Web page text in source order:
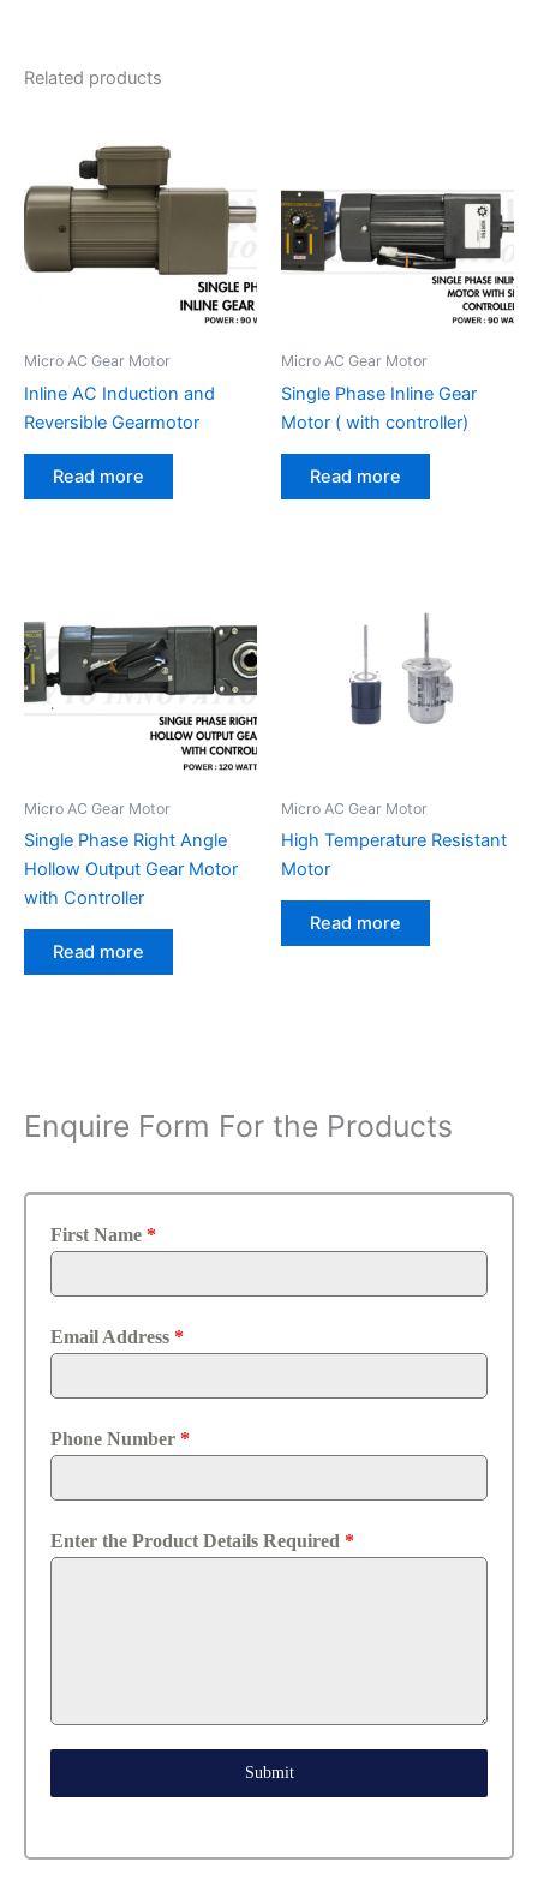
Related products
Micro AC Gear Motor
Inline AC Induction and
Reversible Gearmotor
Read more
Micro AC Gear Motor
Single Phase Inline Gear
Motor ( with controller)
Read more
Micro AC Gear Motor
Single Phase Right Angle
Hollow Output Gear Motor
with Controller
Read more
Micro AC Gear Motor
High Temperature Resistant
Motor
Read more
Enquire Form For the Products
First Name *
Email Address *
Phone Number *
Enter the Product Details Required *
Submit